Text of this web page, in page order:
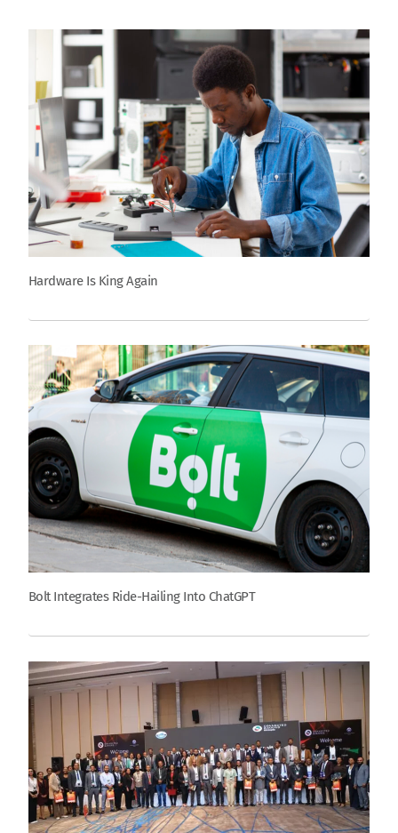
Hardware Is King Again
Bolt Integrates Ride-Hailing Into ChatGPT